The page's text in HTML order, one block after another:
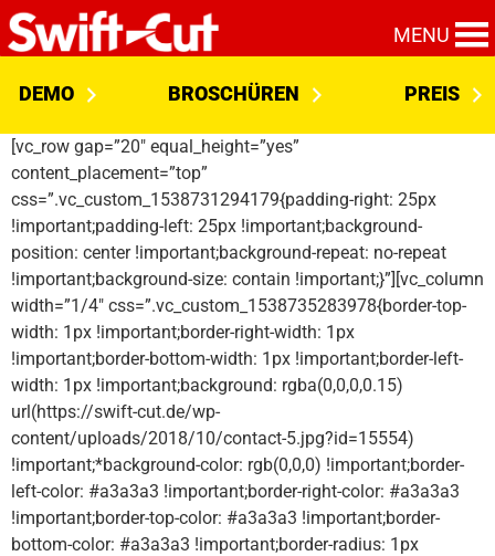
MENU
DEMO BROSCHÜREN PREIS
[vc_row gap=”20″ equal_height=”yes”
content_placement=”top”
css=”.vc_custom_1538731294179{padding-right: 25px
!important;padding-left: 25px !important;background-
position: center !important;background-repeat: no-repeat
!important;background-size: contain !important;}”][vc_column
width=”1/4″ css=”.vc_custom_1538735283978{border-top-
width: 1px !important;border-right-width: 1px
!important;border-bottom-width: 1px !important;border-left-
width: 1px !important;background: rgba(0,0,0,0.15)
url(https://swift-cut.de/wp-
content/uploads/2018/10/contact-5.jpg?id=15554)
!important;*background-color: rgb(0,0,0) !important;border-
left-color: #a3a3a3 !important;border-right-color: #a3a3a3
!important;border-top-color: #a3a3a3 !important;border-
bottom-color: #a3a3a3 !important;border-radius: 1px